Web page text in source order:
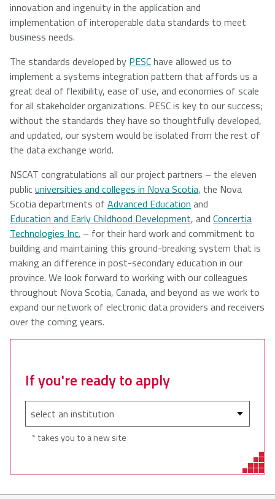
innovation and ingenuity in the application and
implementation of interoperable data standards to meet
business needs.
The standards developed by PESChave allowed us to
implement a systems integration pattern that affords us a
great deal of flexibility, ease of use, and economies of scale
for all stakeholder organizations. PESC is key to our success;
without the standards they have so thoughtfully developed,
and updated, our system would be isolated from the rest of
the data exchange world.
NSCAT congratulations all our project partners – the eleven
publicuniversities and colleges in Nova Scotia, the Nova
Scotia departments of Advanced Education and
Education and Early Childhood Development, and Concertia
Technologies Inc. – for their hard work and commitment to
building and maintaining this ground-breaking system that is
making an difference in post-secondary education in our
province. We look forward to working with our colleagues
throughout Nova Scotia, Canada, and beyond as we work to
expand our network of electronic data providers and receivers
over the coming years.
If you're ready to apply
* takes you to a new site